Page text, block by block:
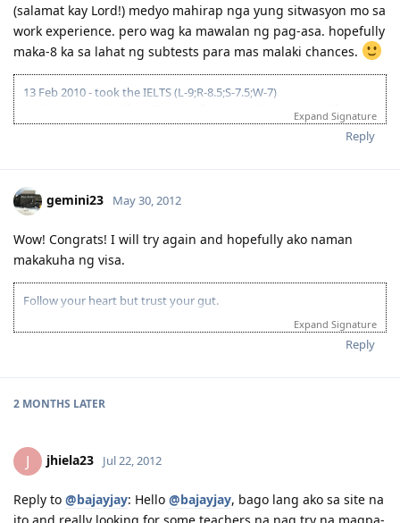
(salamat kay Lord!) medyo mahirap nga yung sitwasyon mo sa
work experience. pero wag ka mawalan ng pag-asa. hopefully
maka-8 ka sa lahat ng subtests para mas malaki chances.
13 Feb 2010 - took the IELTS (L-9;R-8.5;S-7.5;W-7)
April 2010 - applied for AITSL certification; AITSL requested for
course syllabi of major subjects and a certification from Uni that I
underwent at least 30 days of supervised teaching; was given until
docs)
23 May 2011 - lodged 176 fam-sponsored app online
Specific Work Experience
7 Mar 2012 - received email for Medicals and PCC // 14 Mar - check-
up at St. Luke's // 19 Mar - medicals finalised
4 Apr 2012 - applied for NBI clearance (hit!) // 25 May - got the NBI
clearance.
30 May 2012 at 2:01 PM Ph time- online status writes, "Applicant
Expand Signature
Reply
gemini23 May 30, 2012
Wow! Congrats! I will try again and hopefully ako naman
makakuha ng visa.
Follow your heart but trust your gut.
Expand Signature
Reply
2 MONTHS LATER
J jhiela23 Jul 22, 2012
Reply to @bajayjay: Hello @bajayjay, bago lang ako sa site na